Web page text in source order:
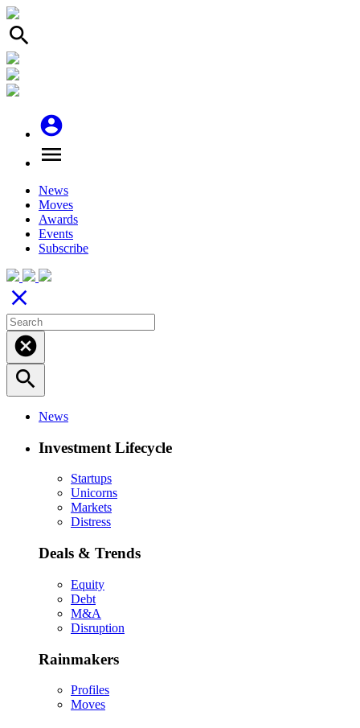
search
account_circle
menu
News
Moves
Awards
Events
Subscribe
close
cancel
search
News
Investment Lifecycle
Startups
Unicorns
Markets
Distress
Deals & Trends
Equity
Debt
M&A
Disruption
Rainmakers
Profiles
Moves